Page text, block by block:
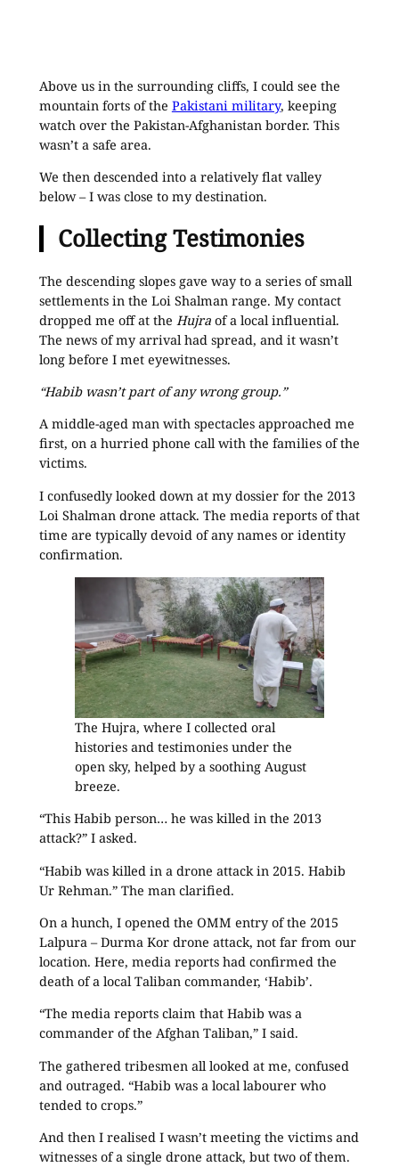
Above us in the surrounding cliffs, I could see the
mountain forts of the Pakistani military, keeping
watch over the Pakistan-Afghanistan border. This
wasn’t a safe area.
We then descended into a relatively flat valley
below – I was close to my destination.
Collecting Testimonies
The descending slopes gave way to a series of small
settlements in the Loi Shalman range. My contact
dropped me off at the Hujraof a local influential.
The news of my arrival had spread, and it wasn’t
long before I met eyewitnesses.
“Habib wasn’t part of any wrong group.”
A middle-aged man with spectacles approached me
first, on a hurried phone call with the families of the
victims.
I confusedly looked down at my dossier for the 2013
Loi Shalman drone attack. The media reports of that
time are typically devoid of any names or identity
confirmation.
The Hujra, where I collected oral
histories and testimonies under the
open sky, helped by a soothing August
breeze.
“This Habib person… he was killed in the 2013
attack?” I asked.
“Habib was killed in a drone attack in 2015. Habib
Ur Rehman.” The man clarified.
On a hunch, I opened the OMM entry of the 2015
Lalpura – Durma Kor drone attack, not far from our
location. Here, media reports had confirmed the
death of a local Taliban commander, ‘Habib’.
“The media reports claim that Habib was a
commander of the Afghan Taliban,” I said.
The gathered tribesmen all looked at me, confused
and outraged. “Habib was a local labourer who
tended to crops.”
And then I realised I wasn’t meeting the victims and
witnesses of a single drone attack, but two of them.